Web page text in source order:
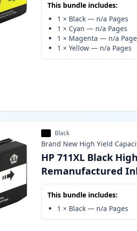
This bundle includes:
1 × Black — n/a Pages
1 × Cyan — n/a Pages
1 × Magenta — n/a
1 ×Yellow — n/a Pages
Black
Brand New High Yield
HP 711XL Black
Remanufactured
This bundle includes:
1 × Black — n/a Pages